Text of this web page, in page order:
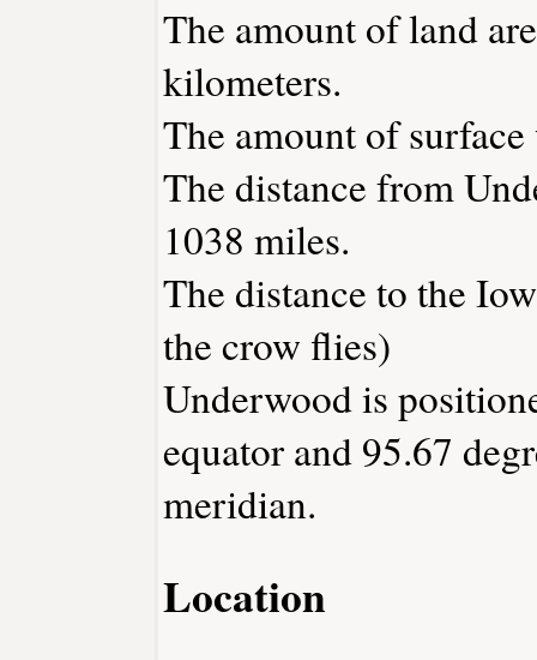
The amount of land
kilometers.
The amount of
The distance from
1038 miles.
The distance to the
the crow flies)
Underwood is
equator and 95.67
meridian.
Location